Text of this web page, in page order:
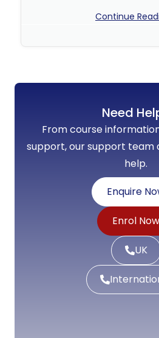
Continue
Need
From course
support, our support team
help.
Enquire
Enrol Now
UK